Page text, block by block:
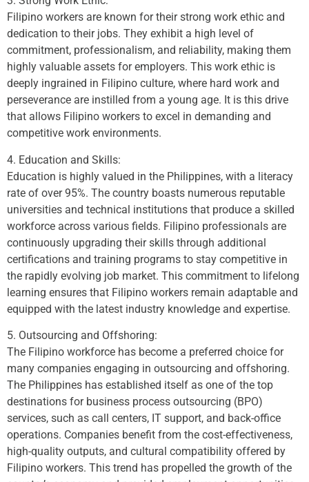
Filipino workers are known for their strong work ethic and
dedication to their jobs. They exhibit a high level of
commitment, professionalism, and reliability, making them
highly valuable assets for employers. This work ethic is
deeply ingrained in Filipino culture, where hard work and
perseverance are instilled from a young age. It is this drive
that allows Filipino workers to excel in demanding and
competitive work environments.
4. Education and Skills:
Education is highly valued in the Philippines, with a literacy
rate of over 95%. The country boasts numerous reputable
universities and technical institutions that produce a skilled
workforce across various fields. Filipino professionals are
continuously upgrading their skills through additional
certifications and training programs to stay competitive in
the rapidly evolving job market. This commitment to lifelong
learning ensures that Filipino workers remain adaptable and
equipped with the latest industry knowledge and expertise.
5. Outsourcing and Offshoring:
The Filipino workforce has become a preferred choice for
many companies engaging in outsourcing and offshoring.
The Philippines has established itself as one of the top
destinations for business process outsourcing (BPO)
services, such as call centers, IT support, and back-office
operations. Companies benefit from the cost-effectiveness,
high-quality outputs, and cultural compatibility offered by
Filipino workers. This trend has propelled the growth of the